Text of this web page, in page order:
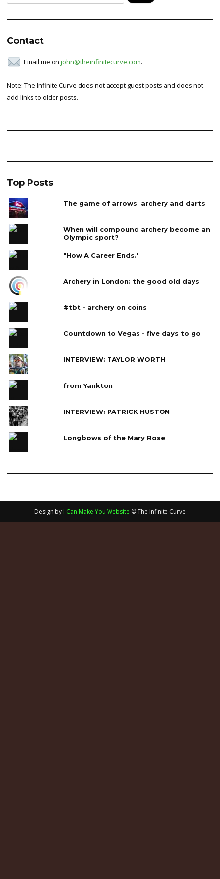
for:
Contact
Email me on john@theinfinitecurve.com.
Note: The Infinite Curve does not accept guest posts and does not
add links to older posts.
Top Posts
The game of arrows: archery and darts
When will compound archery become an
Olympic sport?
"How A Career Ends."
Archery in London: the good old days
#tbt - archery on coins
Countdown to Vegas - five days to go
INTERVIEW: TAYLOR WORTH
from Yankton
INTERVIEW: PATRICK HUSTON
Longbows of the Mary Rose
Design by I Can Make You Website © The Infinite Curve